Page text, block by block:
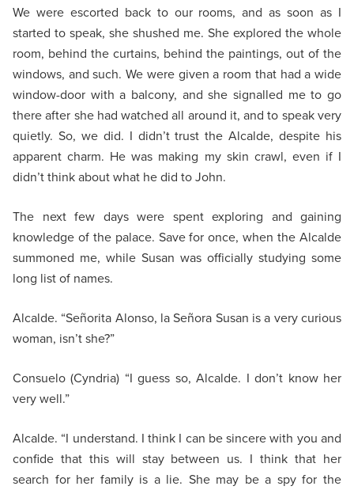
We were escorted back to our rooms, and as soon as I
started to speak, she shushed me. She explored the whole
room, behind the curtains, behind the paintings, out of the
windows, and such. We were given a room that had a wide
window-door with a balcony, and she signalled me to go
there after she had watched all around it, and to speak very
quietly. So, we did. I didn’t trust the Alcalde, despite his
apparent charm. He was making my skin crawl, even if I
didn’t think about what he did to John.
The next few days were spent exploring and gaining
knowledge of the palace. Save for once, when the Alcalde
summoned me, while Susan was officially studying some
long list of names.
Alcalde. “Señorita Alonso, la Señora Susan is a very curious
woman, isn’t she?”
Consuelo (Cyndria) “I guess so, Alcalde. I don’t know her
very well.”
Alcalde. “I understand. I think I can be sincere with you and
confide that this will stay between us. I think that her
search for her family is a lie. She may be a spy for the